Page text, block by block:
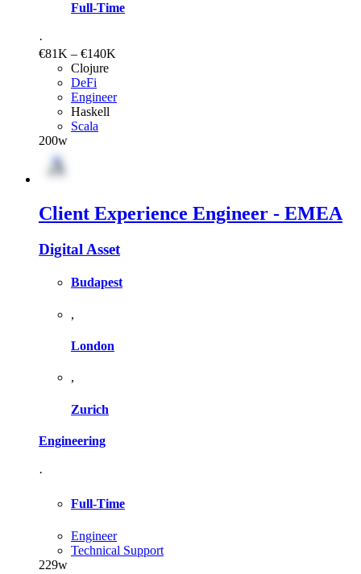
Full-Time
·
€81K – €140K
Clojure
DeFi
Engineer
Haskell
Scala
200w
Client Experience Engineer - EMEA
Digital Asset
Budapest
,
London
,
Zurich
Engineering
·
Full-Time
Engineer
Technical Support
229w